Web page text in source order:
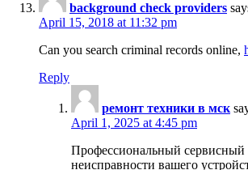
background check providers
April 15, 2018 at 11:32 pm
Can you search criminal records online,
Reply
ремонт техники в мск
April 1, 2025 at 4:45 pm
Профессиональный сервисный
неисправности вашего